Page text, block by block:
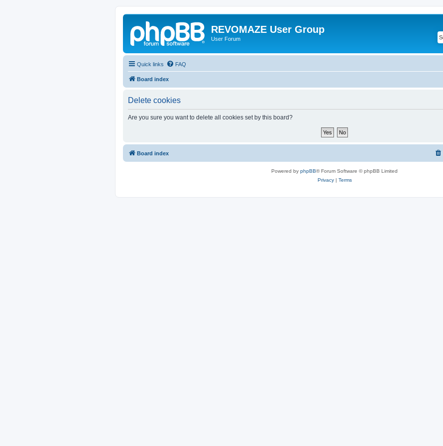
REVOMAZE User Group
User Forum
Quick links FAQ
Board index
Delete cookies
Are you sure you want to delete all cookies set by this board?
Board index
Powered by phpBB® Forum Software © phpBB Limited
Privacy| Terms